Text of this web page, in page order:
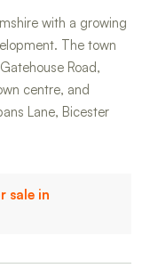
with a growing
The town
Road,
centre, and
Lane, Bicester
sale in